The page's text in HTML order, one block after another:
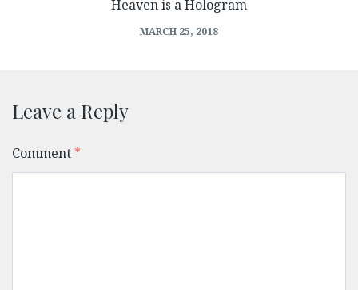
Heaven is a Hologram
MARCH 25, 2018
Leave a Reply
Comment *